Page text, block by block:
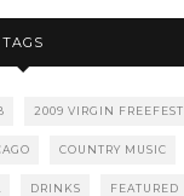
TAGS
2009 VIRGIN FREEFEST
COUNTRY MUSIC
DRINKS FEATURED